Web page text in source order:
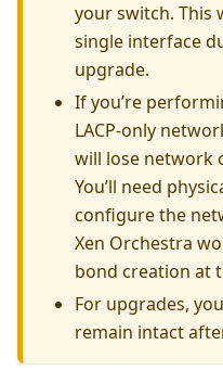
your switch. This
single interface
upgrade.
If you’re
LACP-only
will lose network
You’ll need
configure the
Xen Orchestra
bond creation at
For upgrades,
remain intact